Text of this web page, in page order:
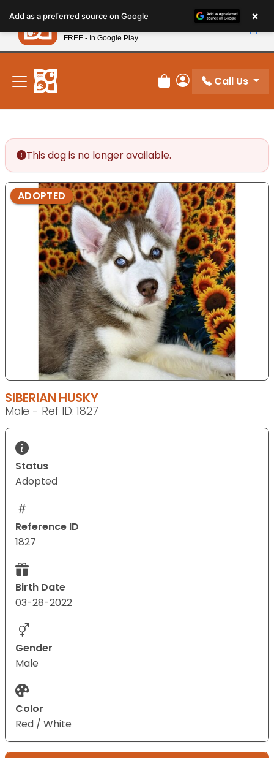
note:
This
website
includes
accessibility
system.
New! Subscribe and Save 10%
Review Order
My Account
Call Us
This dog is no longer available.
ADOPTED
SIBERIAN HUSKY
Male - Ref ID: 1827
Status
Adopted
Reference ID
1827
Birth Date
03-28-2022
Gender
Male
Color
Red / White
Add as a preferred source on Google ×
Petland
FREE - In Google Play